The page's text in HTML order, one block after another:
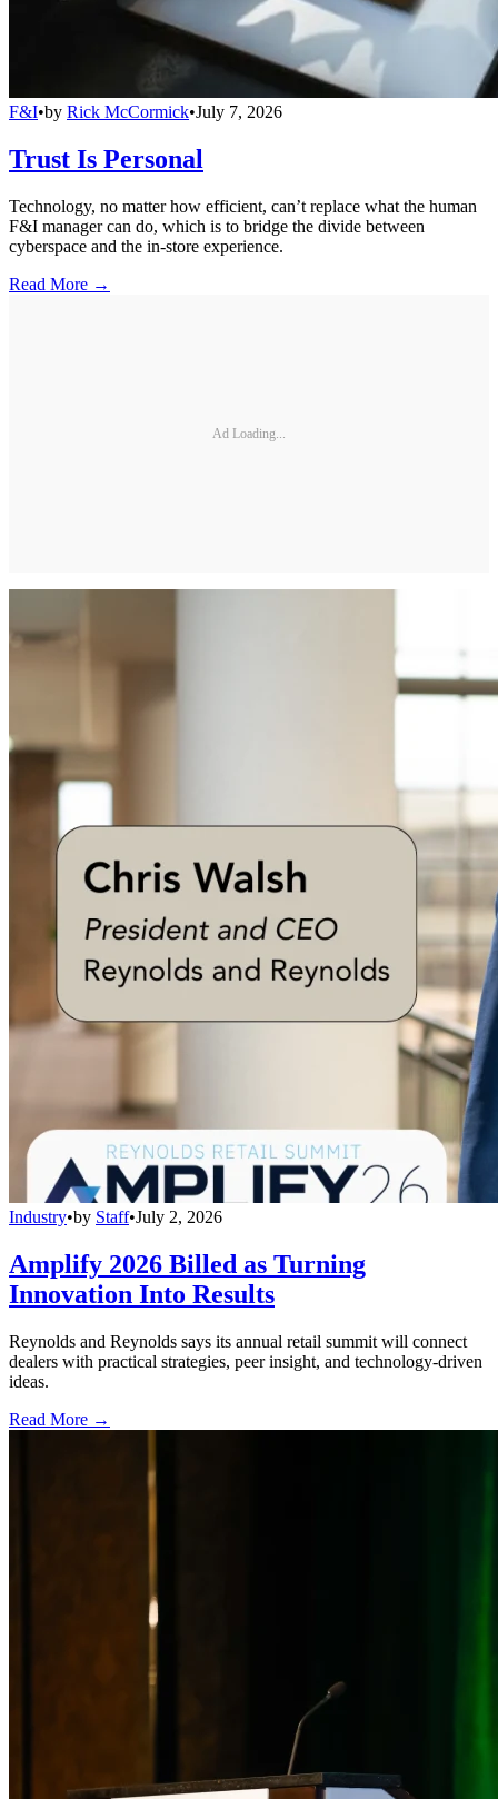
F&I•by Rick McCormick•July 7, 2026
Trust Is Personal
Technology, no matter how efficient, can’t replace what the human
F&I manager can do, which is to bridge the divide between
cyberspace and the in-store experience.
Read More →
Ad Loading...
Industry•by Staff•July 2, 2026
Amplify 2026 Billed as Turning
Innovation Into Results
Reynolds and Reynolds says its annual retail summit will connect
dealers with practical strategies, peer insight, and technology-driven
ideas.
Read More →